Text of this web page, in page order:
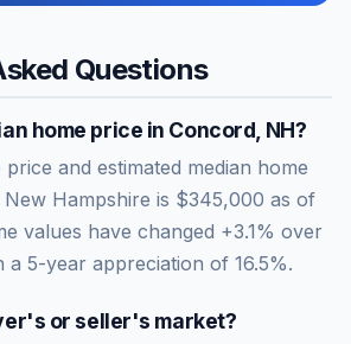
Questions
home price in Concord NH?
and estimated median home
Hampshire is $345,000 as of
values have changed +3.1% over
a 5-year appreciation of 16.5%.
or seller's market?